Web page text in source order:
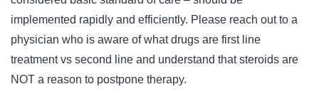
implemented rapidly and efficiently. Please reach out to a
physician who is aware of what drugs are first line
treatment vs second line and understand that steroids are
NOT a reason to postpone therapy.